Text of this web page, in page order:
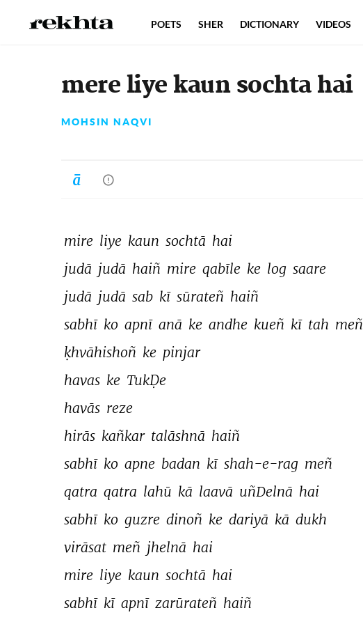
mere liye kaun sochta hai
MOHSIN NAQVI
mire liye kaun sochtā hai
judā judā haiñ mire qabīle ke log saare
judā judā sab kī sūrateñ haiñ
sabhī ko apnī anā ke andhe kueñ kī tah meñ
ḳhvāhishoñ ke pinjar
havas ke TukḌe
havās reze
hirās kañkar talāshnā haiñ
sabhī ko apne badan kī shah-e-rag meñ
qatra qatra lahū kā laavā uñDelnā hai
sabhī ko guzre dinoñ ke dariyā kā dukh
virāsat meñ jhelnā hai
mire liye kaun sochtā hai
sabhī kī apnī zarūrateñ haiñ
POETS SHER DICTIONARY VIDEOS